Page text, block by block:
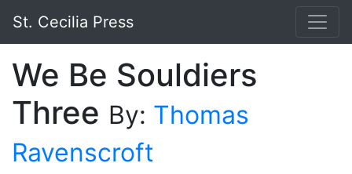
St. Cecilia Press
We Be Souldiers
Three By: Thomas
Ravenscroft